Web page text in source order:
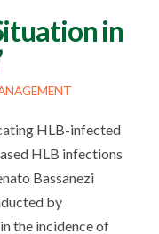
in
HLB-infected
HLB infections
Bassanezi
by
the incidence of